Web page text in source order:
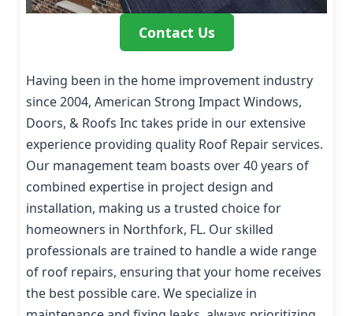
Contact Us
Having been in the home improvement industry
since 2004, American Strong Impact Windows,
Doors, & Roofs Inc takes pride in our extensive
experience providing quality Roof Repair services.
Our management team boasts over 40 years of
combined expertise in project design and
installation, making us a trusted choice for
homeowners in Northfork, FL. Our skilled
professionals are trained to handle a wide range
of roof repairs, ensuring that your home receives
the best possible care. We specialize in